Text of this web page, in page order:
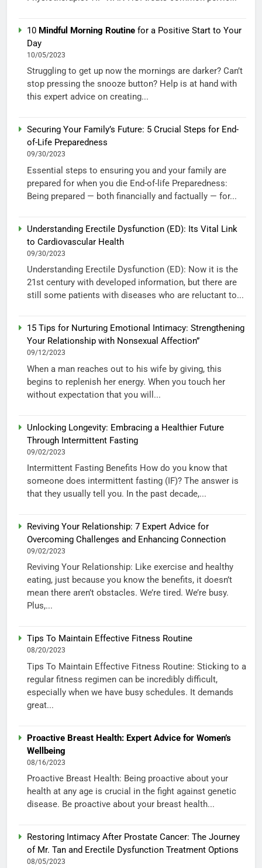
10 Mindful Morning Routine for a Positive Start to Your
Day
10/05/2023
Struggling to get up now the mornings are darker? Can’t
stop pressing the snooze button? Help is at hand with
this expert advice on creating...
Securing Your Family’s Future: 5 Crucial Steps for End-
of-Life Preparedness
09/30/2023
Essential steps to ensuring you and your family are
prepared for when you die End-of-life Preparedness:
Being prepared — both financially and factually — for...
Understanding Erectile Dysfunction (ED): Its Vital Link
to Cardiovascular Health
09/30/2023
Understanding Erectile Dysfunction (ED): Now it is the
21st century with developed information, but there are
still some patients with diseases who are reluctant to...
15 Tips for Nurturing Emotional Intimacy: Strengthening
Your Relationship with Nonsexual Affection”
09/12/2023
When a man reaches out to his wife by giving, this
begins to replenish her energy. When you touch her
without expectation that you will...
Unlocking Longevity: Embracing a Healthier Future
Through Intermittent Fasting
09/02/2023
Intermittent Fasting Benefits How do you know that
someone does intermittent fasting (IF)? The answer is
that they usually tell you. In the past decade,...
Reviving Your Relationship: 7 Expert Advice for
Overcoming Challenges and Enhancing Connection
09/02/2023
Reviving Your Relationship: Like exercise and healthy
eating, just because you know the benefits, it doesn’t
mean there aren’t obstacles. We’re tired. We’re busy.
Plus,...
Tips To Maintain Effective Fitness Routine
08/20/2023
Tips To Maintain Effective Fitness Routine: Sticking to a
regular fitness regimen can be incredibly difficult,
especially when we have busy schedules. It demands
great...
Proactive Breast Health: Expert Advice for Women’s
Wellbeing
08/16/2023
Proactive Breast Health: Being proactive about your
health at any age is crucial in the fight against genetic
disease. Be proactive about your breast health...
Restoring Intimacy After Prostate Cancer: The Journey
of Mr. Tan and Erectile Dysfunction Treatment Options
08/05/2023